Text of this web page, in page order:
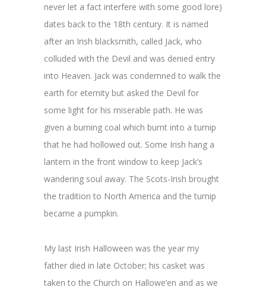
never let a fact interfere with some good lore)
dates back to the 18th century. It is named
after an Irish blacksmith, called Jack, who
colluded with the Devil and was denied entry
into Heaven. Jack was condemned to walk the
earth for eternity but asked the Devil for
some light for his miserable path. He was
given a burning coal which burnt into a turnip
that he had hollowed out. Some Irish hang a
lantern in the front window to keep Jack’s
wandering soul away. The Scots-Irish brought
the tradition to North America and the turnip
became a pumpkin.
My last Irish Halloween was the year my
father died in late October; his casket was
taken to the Church on Hallowe’en and as we